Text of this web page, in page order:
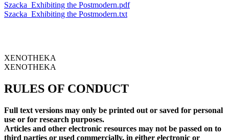
Szacka_Exhibiting the Postmodern.pdf
Szacka_Exhibiting the Postmodern.txt
XENOTHEKA
XENOTHEKA
RULES OF CONDUCT
Full text versions may only be printed out or saved for personal
use or for research purposes.
Articles and other electronic resources may not be passed on to
third parties or used commercially, in either electronic or